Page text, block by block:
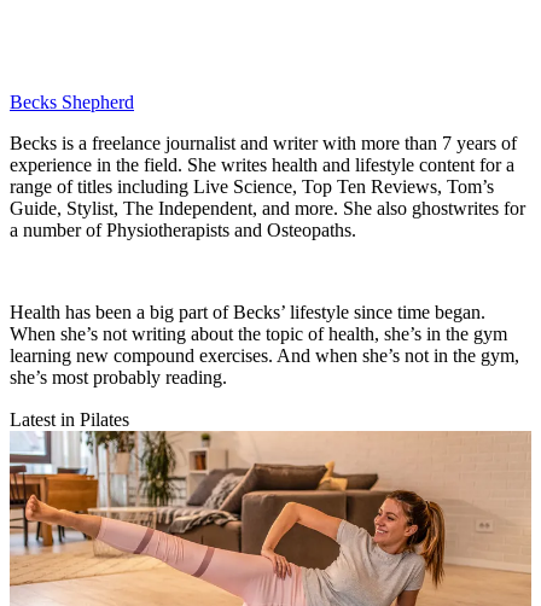
Becks Shepherd
Becks is a freelance journalist and writer with more than 7 years of
experience in the field. She writes health and lifestyle content for a
range of titles including Live Science, Top Ten Reviews, Tom’s
Guide, Stylist, The Independent, and more. She also ghostwrites for
a number of Physiotherapists and Osteopaths.
Health has been a big part of Becks’ lifestyle since time began.
When she’s not writing about the topic of health, she’s in the gym
learning new compound exercises. And when she’s not in the gym,
she’s most probably reading.
Latest in Pilates